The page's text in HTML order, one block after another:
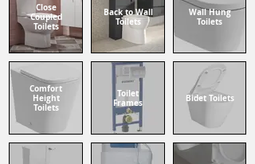
Close
Coupled
Toilets
Back to Wall
Toilets
Wall Hung
Toilets
Comfort
Height
Toilets
Toilet
Frames
Bidet Toilets